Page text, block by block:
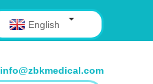
info@zbkmedical.com
English